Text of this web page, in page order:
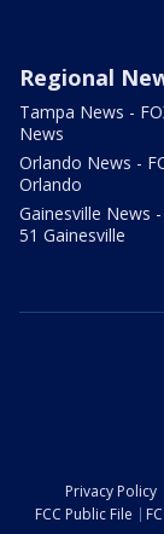
Regional
Tampa News -
News
Orlando News -
Orlando
Gainesville News -
51 Gainesville
Privacy Policy
FCC Public File